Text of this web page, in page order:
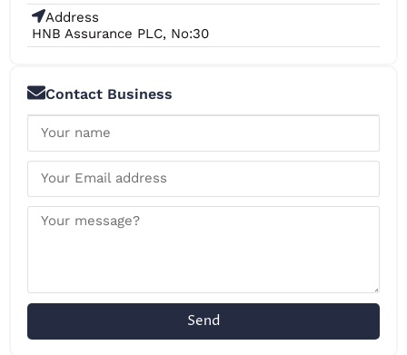
Address
HNB Assurance PLC, No:30
Contact Business
Send